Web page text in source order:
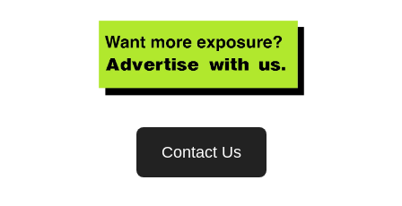
Contact Us